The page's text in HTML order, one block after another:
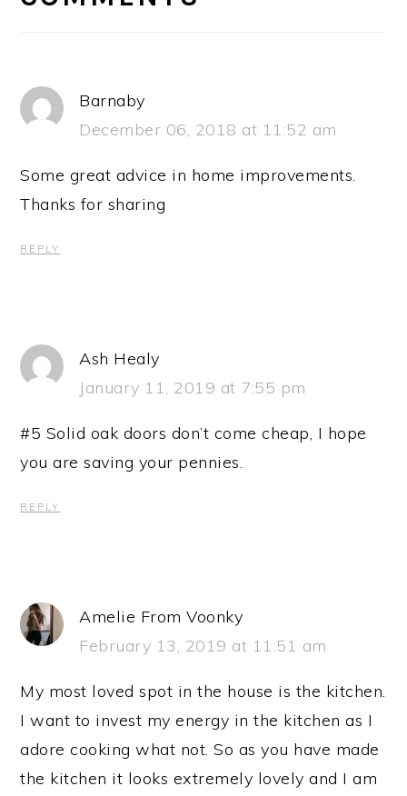
Barnaby
December 06, 2018 at 11:52 am
Some great advice in home improvements.
Thanks for sharing
REPLY
Ash Healy
January 11, 2019 at 7:55 pm
#5 Solid oak doors don’t come cheap, I hope
you are saving your pennies.
REPLY
Amelie From Voonky
February 13, 2019 at 11:51 am
My most loved spot in the house is the kitchen.
I want to invest my energy in the kitchen as I
adore cooking what not. So as you have made
the kitchen it looks extremely lovely and I am